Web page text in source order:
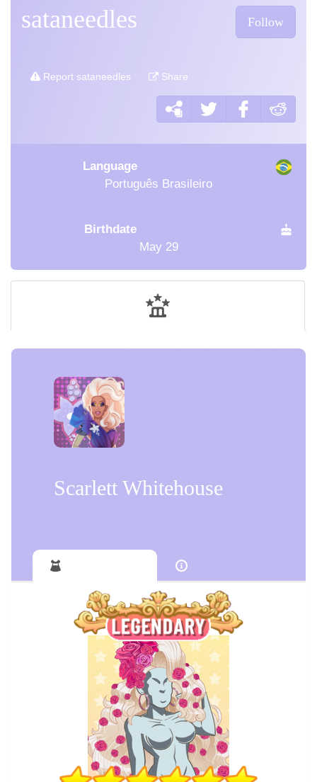
Follow
sataneedles
Report sataneedles Share
Language
Português Brasileiro
Birthdate
May 29
Scarlett Whitehouse